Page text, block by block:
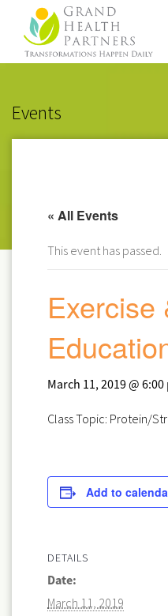
Events
« All Events
This event has passed.
Exercise
March 11, 2019 @ 6:00
Class Topic: Protein/
Add to
DETAILS
Date:
March 11, 2019